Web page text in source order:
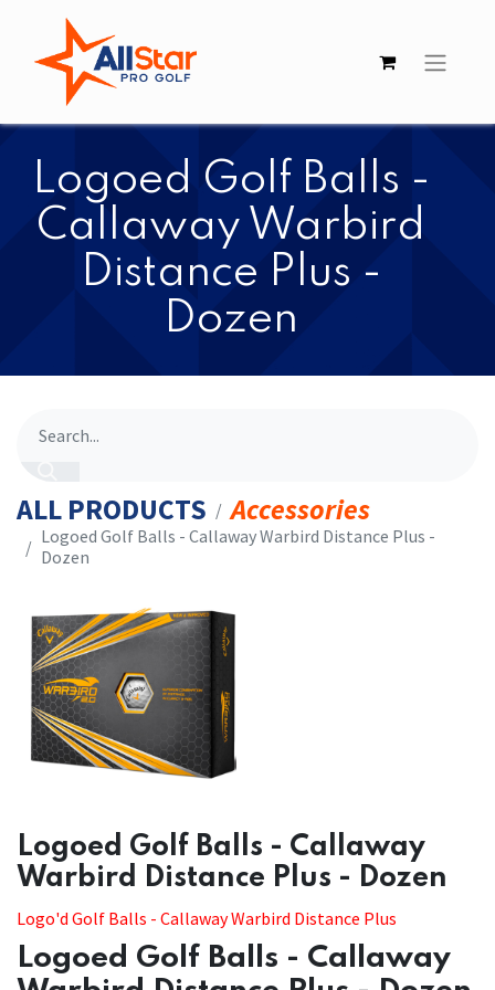
​​Logoed Golf Balls -
Callaway Warbird
Distance Plus -
Dozen
ALL PRODUCTS Accessories
​​Logoed Golf Balls - Callaway Warbird Distance Plus -
Dozen
​​Logoed Golf Balls - Callaway
Warbird Distance Plus - Dozen
​​Logo'd Golf Balls - Callaway Warbird Distance Plus
Logoed Golf Balls - Callaway